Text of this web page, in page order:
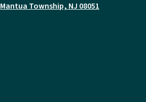
Mantua Township, NJ 08051